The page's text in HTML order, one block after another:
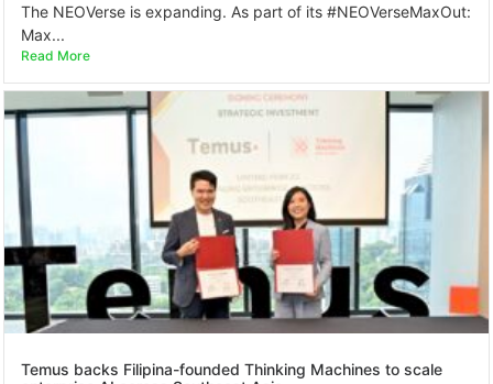
The NEOVerse is expanding. As part of its #NEOVerseMaxOut:
Max...
Read More
Temus backs Filipina-founded Thinking Machines to scale